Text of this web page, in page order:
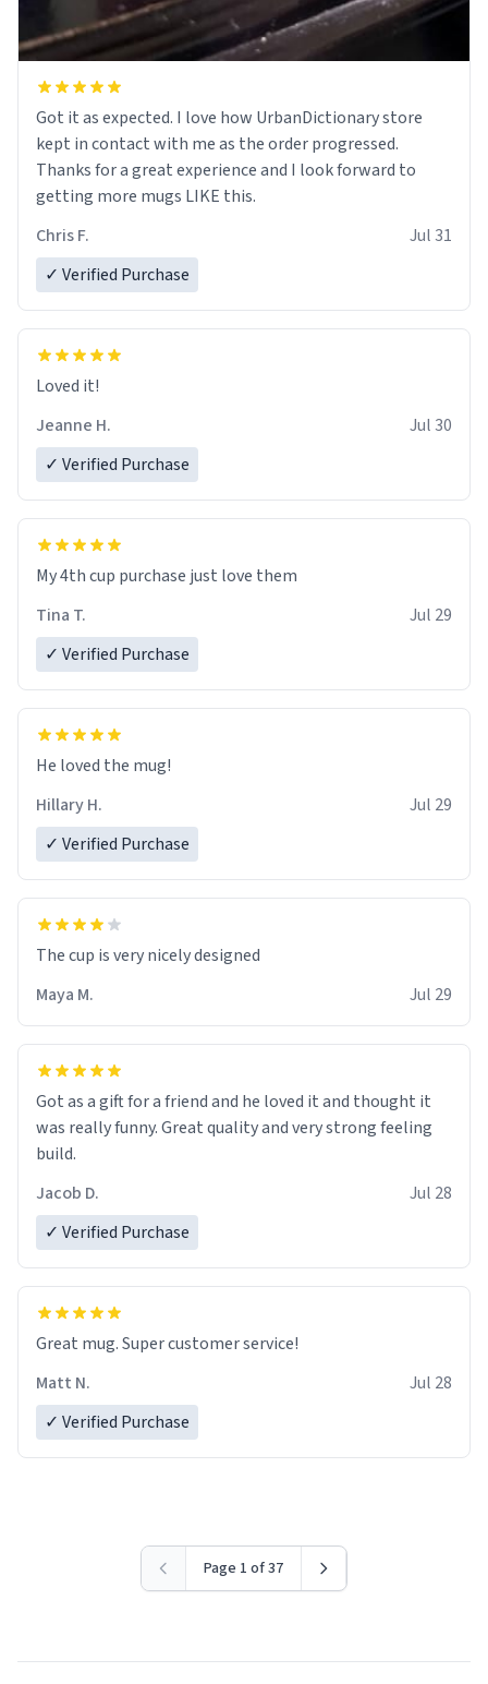
Got it as expected. I love how UrbanDictionary store
kept in contact with me as the order progressed.
Thanks for a great experience and I look forward to
getting more mugs LIKE this.
Chris F.
Jul 31
✓ Verified Purchase
Loved it!
Jeanne H.
Jul 30
✓ Verified Purchase
My 4th cup purchase just love them
Tina T.
Jul 29
✓ Verified Purchase
He loved the mug!
Hillary H.
Jul 29
✓ Verified Purchase
The cup is very nicely designed
Maya M.
Jul 29
Got as a gift for a friend and he loved it and thought it
was really funny. Great quality and very strong feeling
build.
Jacob D.
Jul 28
✓ Verified Purchase
Great mug. Super customer service!
Matt N.
Jul 28
✓ Verified Purchase
Page 1 of 37